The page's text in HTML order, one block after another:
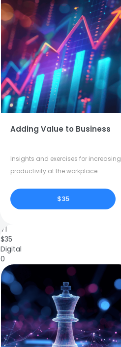
Adding Value to Business
Insights and exercises for increasing
productivity at the workplace.
$35
71
$35
Digital
0